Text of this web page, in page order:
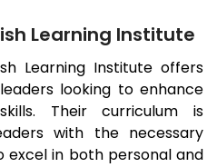
Learning Institute
Learning Institute offers
looking to enhance
Their curriculum is
with the necessary
excel in both personal and